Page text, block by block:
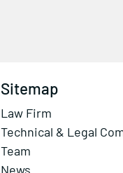
Sitemap
Law Firm
Technical & Legal
Team
News